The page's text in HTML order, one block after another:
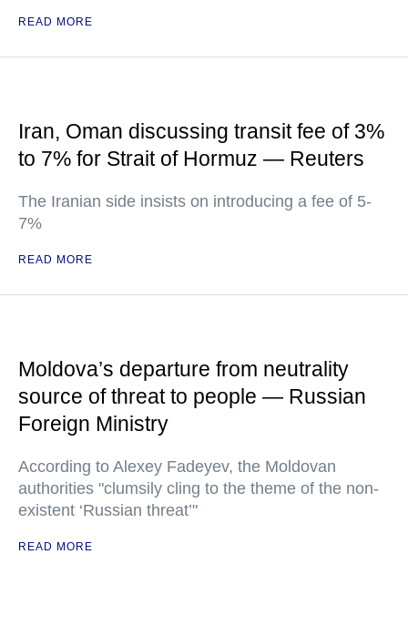
READ MORE
Iran, Oman discussing transit fee of 3%
to 7% for Strait of Hormuz — Reuters
The Iranian side insists on introducing a fee of 5-
7%
READ MORE
Moldova’s departure from neutrality
source of threat to people — Russian
Foreign Ministry
According to Alexey Fadeyev, the Moldovan
authorities "clumsily cling to the theme of the non-
existent ‘Russian threat’"
READ MORE